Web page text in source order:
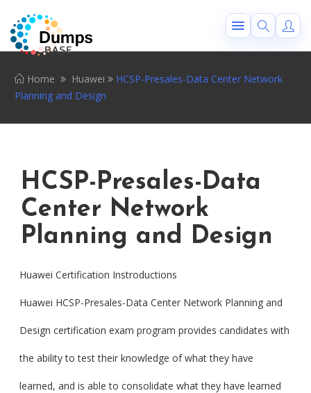
Home Huawei
HCSP-Presales-Data Center Network
Planning and Design
HCSP-Presales-Data
Center Network
Planning and Design
Huawei Certification Instroductions
Huawei HCSP-Presales-Data Center Network Planning and
Design certification exam program provides candidates with
the ability to test their knowledge of what they have
learned, and is able to consolidate what they have learned